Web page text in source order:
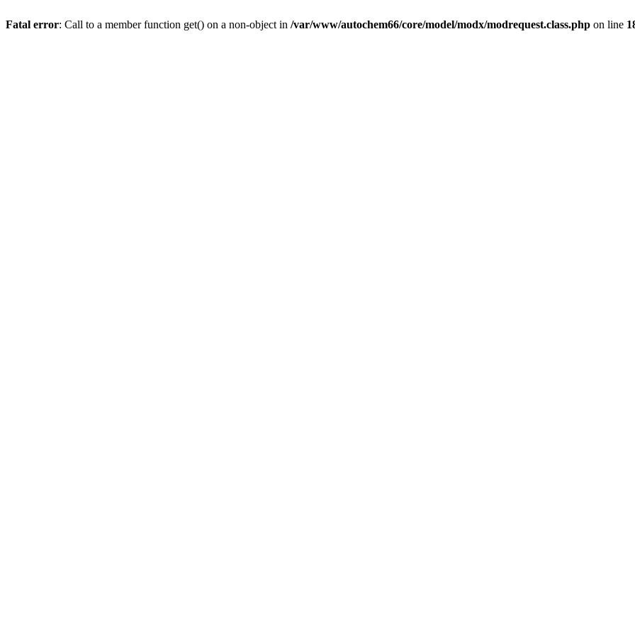
Fatal error: Call to a member function get() on a non-object in /var/www/autochem66/core/model/modx/modrequest.class.php on line